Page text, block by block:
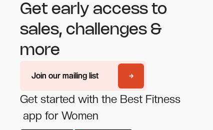
Get early access to
sales, challenges &
more
Join our mailing list
Join our mailing list
Get started with the Best Fitness
app for Women